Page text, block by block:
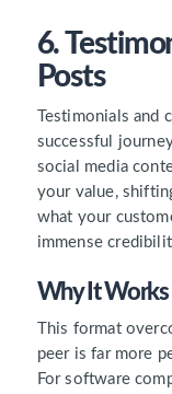
6.
Posts
Testimonials and
successful
social media
your value,
what your
immense
Why It
This format
peer is far more
For software